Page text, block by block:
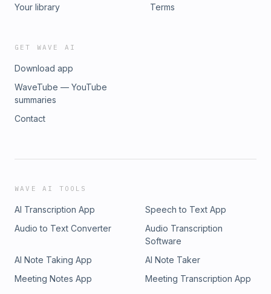
Your library
Terms
GET WAVE AI
Download app
WaveTube — YouTube
summaries
Contact
WAVE AI TOOLS
AI Transcription App
Speech to Text App
Audio to Text Converter
Audio Transcription
Software
AI Note Taking App
AI Note Taker
Meeting Notes App
Meeting Transcription App